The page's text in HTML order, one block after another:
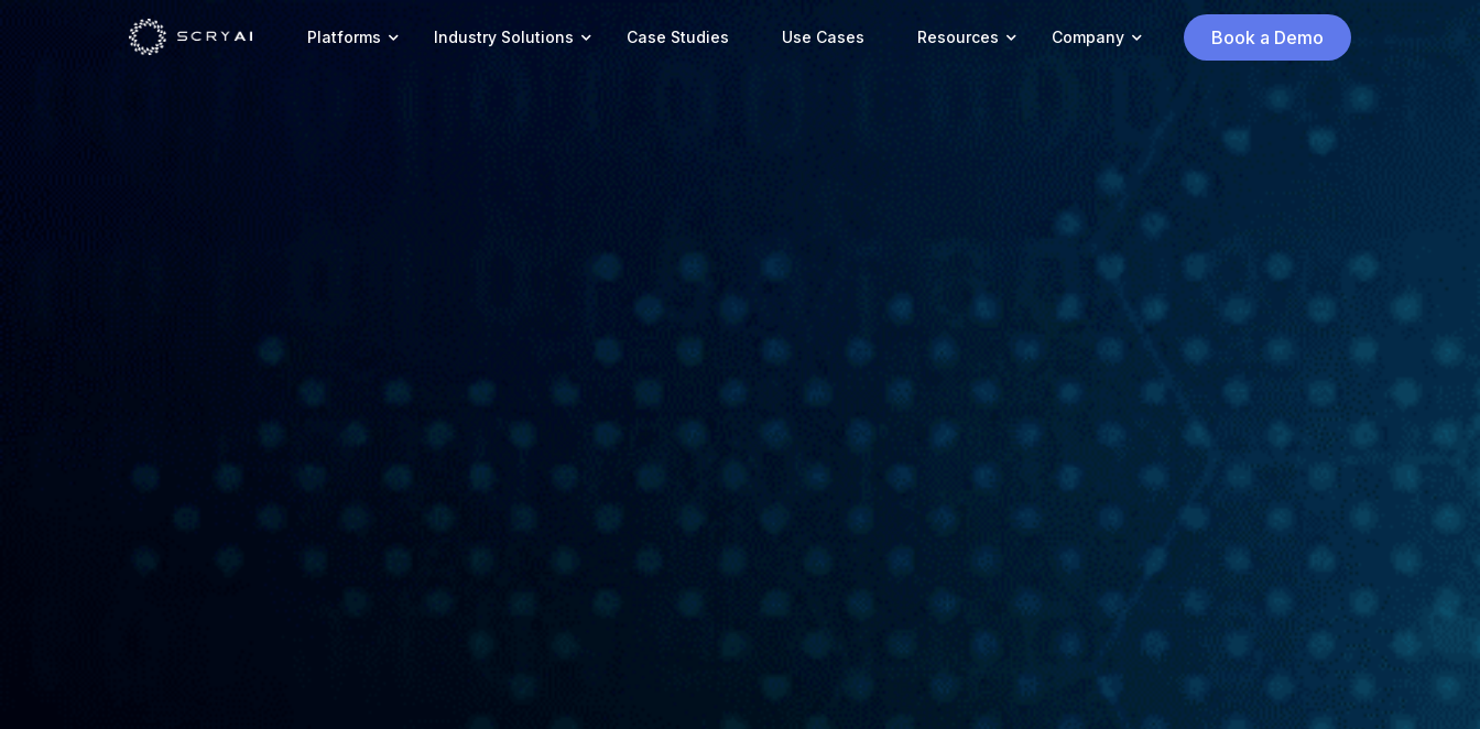
Platforms Industry Solutions Case Studies Use Cases Resources Company Book a Demo